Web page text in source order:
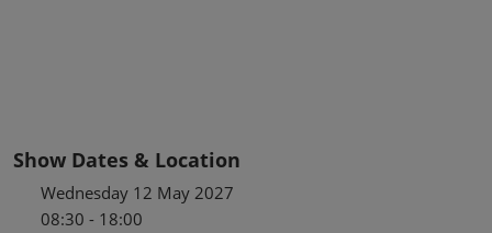
Show Dates & Location
Wednesday 12 May 2027
08:30 - 18:00